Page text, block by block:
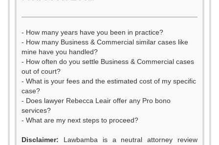
- How many years have you been in practice?
- How many Business & Commercial similar cases like
mine have you handled?
- How often do you settle Business & Commercial cases
out of court?
- What is your fees and the estimated cost of my specific
case?
- Does lawyer Rebecca Leair offer any Pro bono
services?
- What are my next steps to proceed?
Disclaimer: Lawbamba is a neutral attorney review